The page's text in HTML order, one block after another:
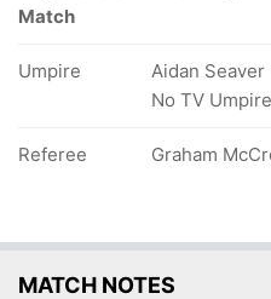
Match
Umpire
Aidan Seaver
No TV Umpire
Referee Graham
MATCH NOTES